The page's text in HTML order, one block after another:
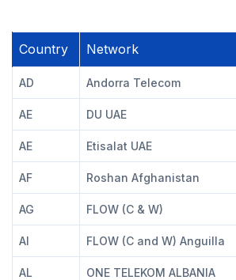
Country Network
AD Andorra Telecom
AE DU UAE
AE Etisalat UAE
AF Roshan Afghanistan
AG FLOW (C & W)
AI FLOW (C and W) Anguilla
AL ONE TELEKOM ALBANIA